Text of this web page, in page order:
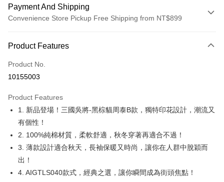
Payment And Shipping
Convenience Store Pickup Free Shipping from NT$899
Credit Card (Full Payment)
Credit Card Installments
Taiwan Cooperative Bank
Hua Nan Commercial Bank
Chang Hwa Commercial Bank
The Shanghai Commercial &
Savings Bank
Cathay United Bank
Mega International Commercial
Bank
Taiwan Business Bank
HSBC Bank (Taiwan) Limited
Hwatai Bank
0% for 6 months
Taiwan Cooperative Bank
First Commercial Bank
Hua Nan Commercial Bank
The Shanghai Commercial &
Savings Bank
Taipei Fubon Commercial Bank
Cathay United Bank
Bank
Taiwan Business Bank
Taichung Commercial Bank
0% for 12 monthsNT$31/month 21 Banks
Hua Nan Commercial Bank
Chang Hwa Commercial Bank
The Shanghai Commercial &
Savings Bank
Taipei Fubon Commercial Bank
Cathay United Bank
Mega International Commercial
Convenience Store Pickup and Pay
LINE Pay
Apple Pay
Product Features
Product No.
10155003
Product Features
1. 新品登場！三國吳將-黑棕貓周泰B款，獨特印花設計，潮流又
有個性！
2. 100%純棉材質，柔軟舒適，秋冬穿著再適合不過！
3. 薄款設計適合秋天，長袖保暖又時尚，讓你在人群中脫穎而
出！
4. AIGTLS040款式，經典之選，讓你瞬間成為街頭焦點！